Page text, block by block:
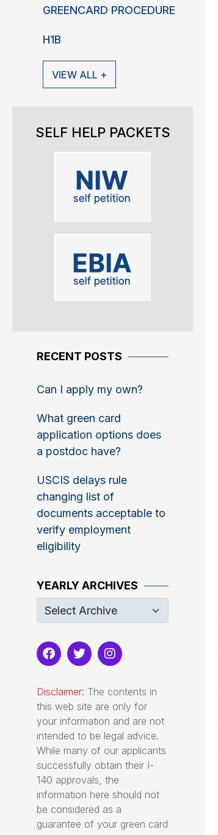
GREENCARD PROCEDURE
H1B
VIEW ALL +
SELF HELP PACKETS
RECENT POSTS
Can I apply my own?
What green card
application options does
a postdoc have?
USCIS delays rule
changing list of
documents acceptable to
verify employment
eligibility
YEARLY ARCHIVES
Disclaimer: The contents in
this web site are only for
your information and are not
intended to be legal advice.
While many of our applicants
successfully obtain their I-
140 approvals, the
information here should not
be considered as a
guarantee of your green card